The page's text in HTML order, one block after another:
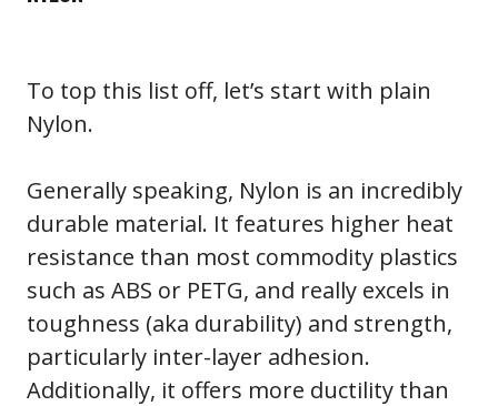
To top this list off, let’s start with plain
Nylon.
Generally speaking, Nylon is an incredibly
durable material. It features higher heat
resistance than most commodity plastics
such as ABS or PETG, and really excels in
toughness (aka durability) and strength,
particularly inter-layer adhesion.
Additionally, it offers more ductility than